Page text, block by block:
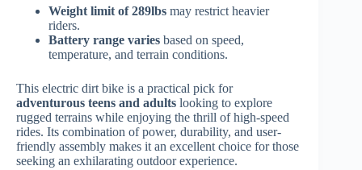
Weight limit of 289lbs may restrict heavier
riders.
Battery range varies based on speed,
temperature, and terrain conditions.
This electric dirt bike is a practical pick for
adventurous teens and adults looking to explore
rugged terrains while enjoying the thrill of high-speed
rides. Its combination of power, durability, and user-
friendly assembly makes it an excellent choice for those
seeking an exhilarating outdoor experience.